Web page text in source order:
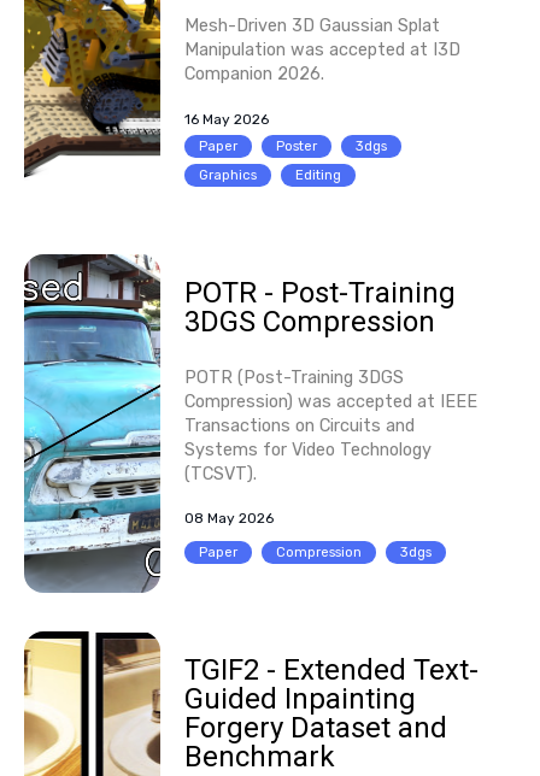
Mesh-Driven 3D Gaussian Splat
Manipulation was accepted at I3D
Companion 2026.
16 May 2026
Paper
Poster
3dgs
Graphics
Editing
POTR - Post-Training
3DGS Compression
POTR (Post-Training 3DGS
Compression) was accepted at IEEE
Transactions on Circuits and
Systems for Video Technology
(TCSVT).
08 May 2026
Paper
Compression 3dgs
TGIF2 - Extended Text-
Guided Inpainting
Forgery Dataset and
Benchmark